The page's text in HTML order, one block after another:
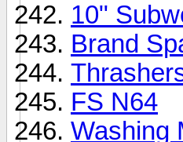
10"
Brand
FS N64
Washing